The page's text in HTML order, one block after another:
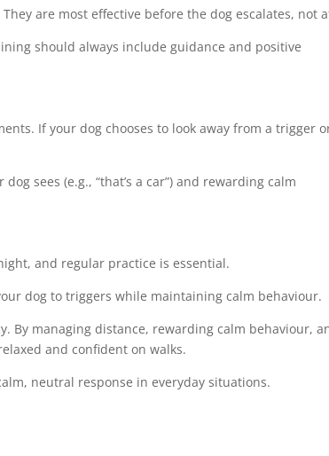
are most effective before the dog escalates, not
should always include guidance and positive
If your dog chooses to look away from a trigger
sees (e.g., “that’s a car”) and rewarding calm
and regular practice is essential.
dog to triggers while maintaining calm behaviour.
By managing distance, rewarding calm behaviour,
and confident on walks.
neutral response in everyday situations.